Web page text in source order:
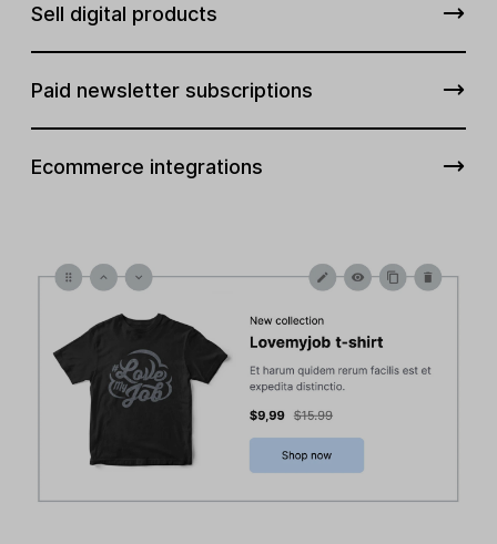
Sell digital products
Paid newsletter subscriptions
Ecommerce integrations